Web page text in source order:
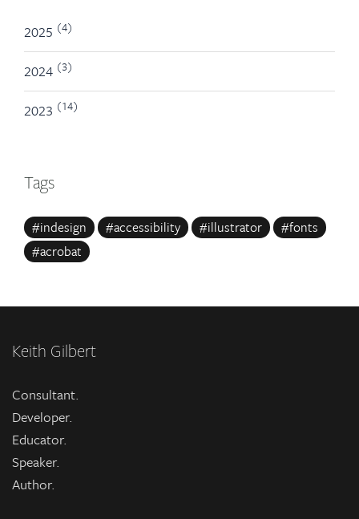
2025 (4)
2024 (3)
2023 (14)
Tags
#indesign #accessibility #illustrator
#fonts
#acrobat
Keith Gilbert
Consultant.
Developer.
Educator.
Speaker.
Author.